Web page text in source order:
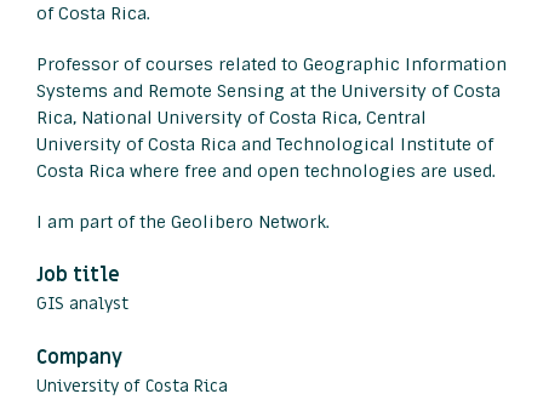
of Costa Rica.
Professor of courses related to Geographic Information
Systems and Remote Sensing at the University of Costa
Rica, National University of Costa Rica, Central
University of Costa Rica and Technological Institute of
Costa Rica where free and open technologies are used.
I am part of the Geolibero Network.
Job title
GIS analyst
Company
University of Costa Rica